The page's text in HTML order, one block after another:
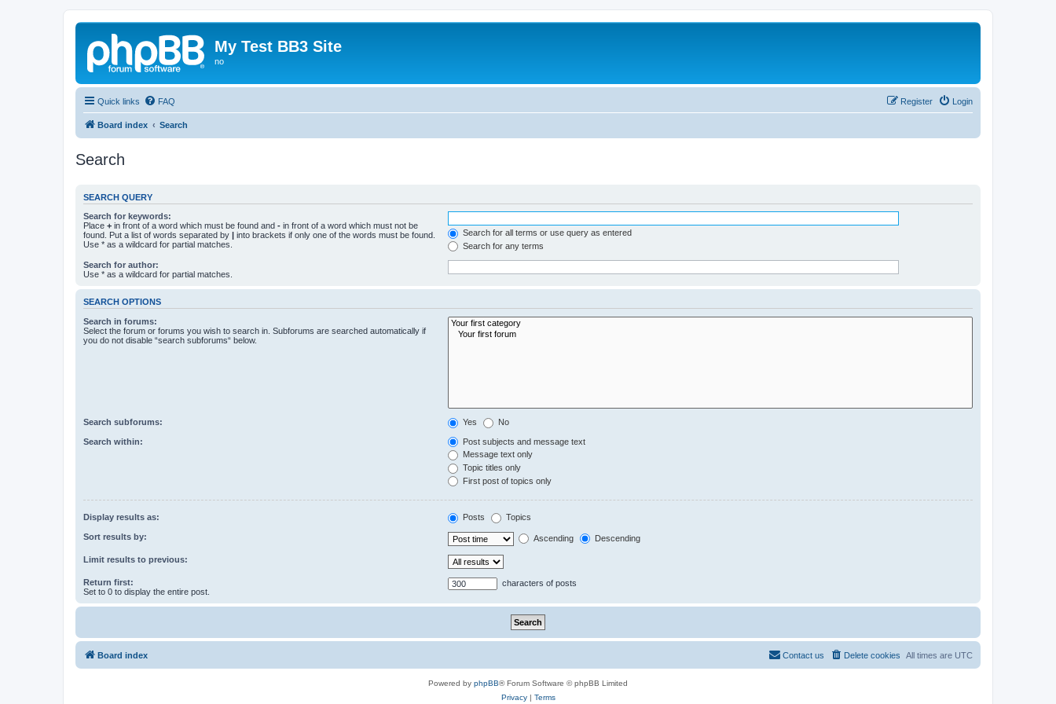
My Test BB3 Site
no
Quick links FAQ Login
Register
Board index Search
Search
SEARCH QUERY
Search for keywords:
Place + in front of a word which must be found and - in front of a word which must not be
found. Put a list of words separated by | into brackets if only one of the words must be found.
Use * as a wildcard for partial matches.
Search for all terms or use query as entered
Search for any terms
Search for author:
Use * as a wildcard for partial matches.
SEARCH OPTIONS
Search in forums:
Select the forum or forums you wish to search in. Subforums are searched automatically if
you do not disable “search subforums“ below.
Search subforums: Yes No
Search within:
Post subjects and message text
Message text only
Topic titles only
First post of topics only
Display results as: Posts Topics
Sort results by: Ascending Descending
Limit results to previous:
Return first:
Set to 0 to display the entire post.
characters of posts
Board index All times are UTC
Delete cookies
Contact us
Powered by phpBB® Forum Software © phpBB Limited
Privacy| Terms